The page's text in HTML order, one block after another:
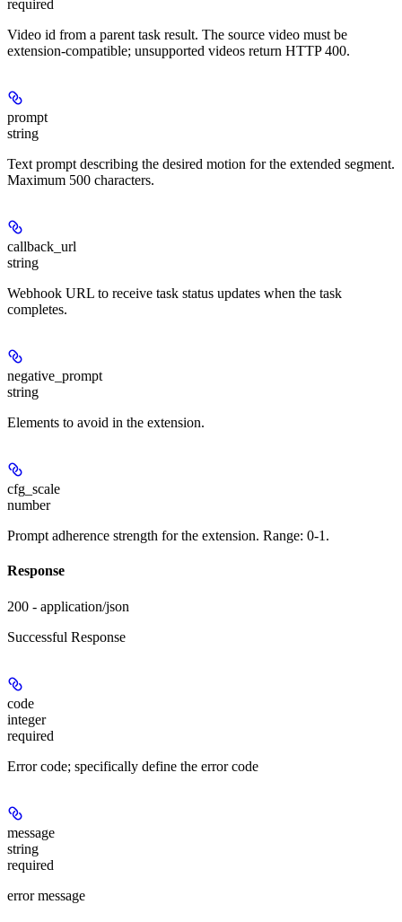
required
Video id from a parent task result. The source video must be
extension-compatible; unsupported videos return HTTP 400.
prompt
string
Text prompt describing the desired motion for the extended segment.
Maximum 500 characters.
callback_url
string
Webhook URL to receive task status updates when the task
completes.
negative_prompt
string
Elements to avoid in the extension.
cfg_scale
number
Prompt adherence strength for the extension. Range: 0-1.
Response
200 - application/json
Successful Response
code
integer
required
Error code; specifically define the error code
message
string
required
error message